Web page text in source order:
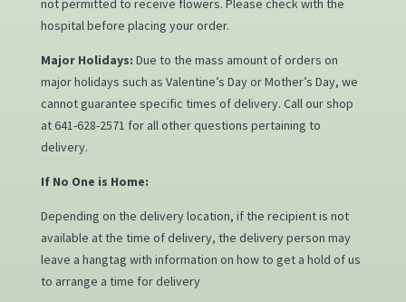
not permitted to receive flowers. Please check with the
hospital before placing your order.
Major Holidays: Due to the mass amount of orders on
major holidays such as Valentine’s Day or Mother’s Day, we
cannot guarantee specific times of delivery. Call our shop
at 641-628-2571 for all other questions pertaining to
delivery.
If No One is Home:
Depending on the delivery location, if the recipient is not
available at the time of delivery, the delivery person may
leave a hangtag with information on how to get a hold of us
to arrange a time for delivery